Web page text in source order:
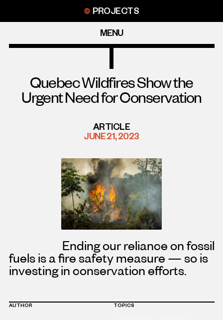
content
MENU
PROJECTS
Quebec Wildfires Show the
Urgent Need for Conservation
ARTICLE
JUNE 21, 2023
Ending our reliance on fossil
fuels is a fire safety measure — so is
investing in conservation efforts.
AUTHOR TOPICS